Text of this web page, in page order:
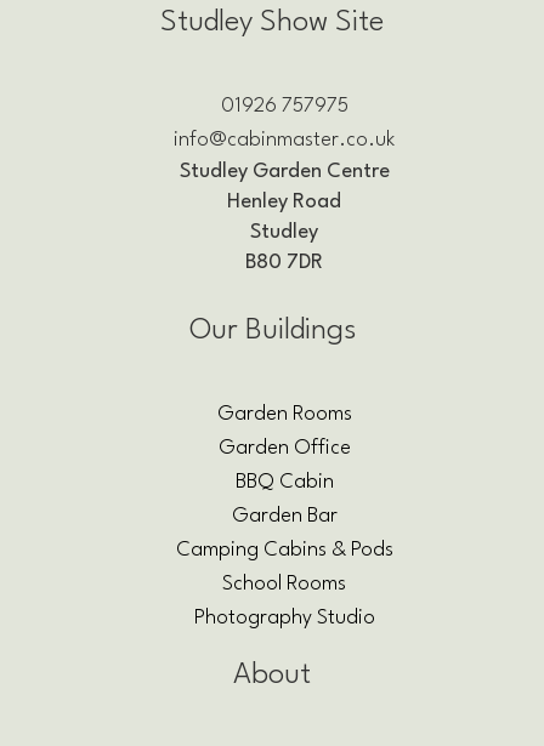
Studley Show Site
01926 757975
info@cabinmaster.co.uk
Studley Garden Centre
Henley Road
Studley
B80 7DR
Our Buildings
Garden Rooms
Garden Office
BBQ Cabin
Garden Bar
Camping Cabins & Pods
School Rooms
Photography Studio
About